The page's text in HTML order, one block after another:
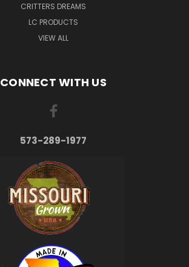
CRITTERS DREAMS
LC PRODUCTS
VIEW ALL
CONNECT WITH US
573-289-1977